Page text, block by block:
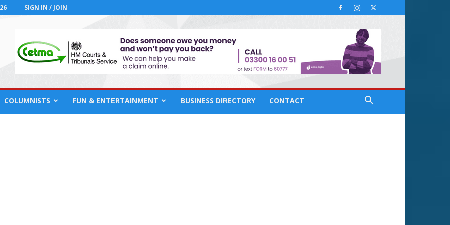
SIGN IN / JOIN
COLUMNISTS FUN & ENTERTAINMENT BUSINESS DIRECTORY CONTACT